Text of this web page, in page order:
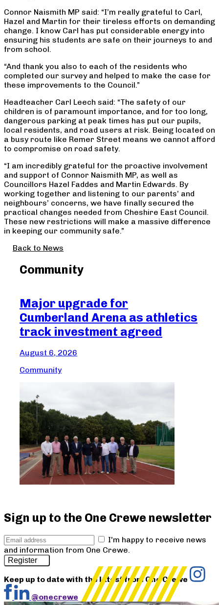
Connor Naismith MP said: “I’m really grateful to Carl,
Hazel and Martin for their tireless efforts on demanding
change. I know Carl has put considerable energy into
ensuring his students are safe on their journeys to and
from school.
“And thank you also to each of the residents who
completed our survey and helped to make the case for
these improvements to the Council.”
Headteacher Carl Leech said: “The safety of our
children is of paramount importance, and for too long,
dangerous parking at peak times has put our pupils,
local residents, and road users at risk. Being located on
a busy route like Remer Street means we cannot afford
to compromise on road safety.
“I am incredibly grateful for the proactive involvement
and support of Connor Naismith MP, as well as
Councillors Hazel Faddes and Martin Edwards. By
working together and listening to our parents’ and
neighbours’ concerns, we have finally secured the
practical changes needed from Cheshire East Council.
These new restrictions will make a massive difference
in keeping our community safe.”
Back to News
Community
Major upgrade for
Cumberland Arena as athletics
track investment agreed
August 6, 2026
Community
Sign up to the One Crewe newsletter
I'm happy to receive news
and information from One Crewe.
Register
Keep up to date with the latest from One Crewe
@onecrewe